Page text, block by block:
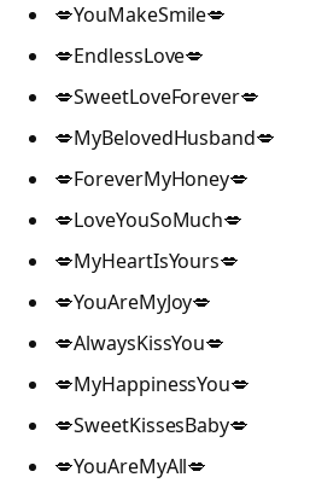
💋YouMakeSmile💋
💋EndlessLove💋
💋SweetLoveForever💋
💋MyBelovedHusband💋
💋ForeverMyHoney💋
💋LoveYouSoMuch💋
💋MyHeartIsYours💋
💋YouAreMyJoy💋
💋AlwaysKissYou💋
💋MyHappinessYou💋
💋SweetKissesBaby💋
💋YouAreMyAll💋